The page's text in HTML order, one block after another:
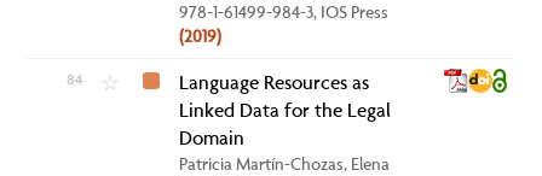
978-1-61499-984-3, IOS Press
(2019)
84 ☆
Language Resources as
Linked Data for the Legal
Domain
Patricia Martín-Chozas, Elena